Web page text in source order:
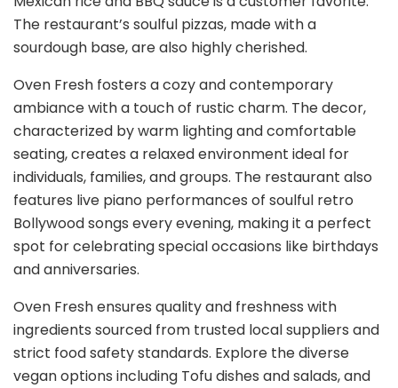
The restaurant’s soulful pizzas, made with a
sourdough base, are also highly cherished.
Oven Fresh fosters a cozy and contemporary
ambiance with a touch of rustic charm. The decor,
characterized by warm lighting and comfortable
seating, creates a relaxed environment ideal for
individuals, families, and groups. The restaurant also
features live piano performances of soulful retro
Bollywood songs every evening, making it a perfect
spot for celebrating special occasions like birthdays
and anniversaries.
Oven Fresh ensures quality and freshness with
ingredients sourced from trusted local suppliers and
strict food safety standards. Explore the diverse
vegan options including Tofu dishes and salads, and